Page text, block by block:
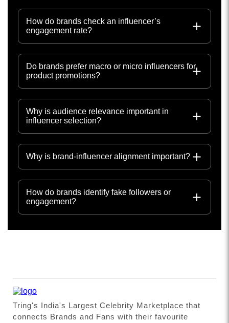
How do brands check an influencer’s
engagement rate?
Do brands prefer macro or micro influencers for
product promotions?
Why is audience relevance important in
influencer selection?
Why is brand-influencer alignment important?
How do brands identify fake followers or
engagement?
Tring's India's Largest Celebrity Marketplace that
connects Brands and Fans with their favourite